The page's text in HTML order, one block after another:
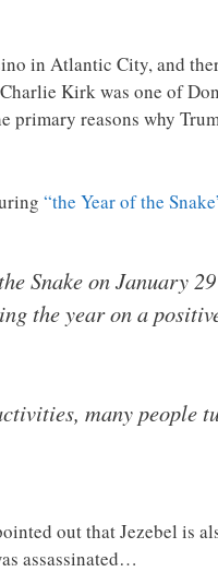
in Atlantic City, and
Kirk was one of
primary reasons why
“the Year of the
Snake on January
the year on a
many people
out that Jezebel is
assassinated…